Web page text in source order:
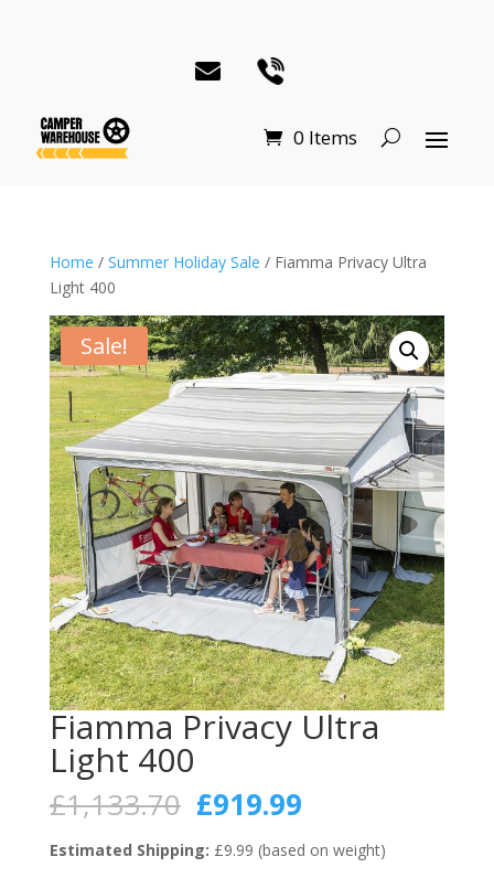
0 Items
Home / Summer Holiday Sale / Fiamma Privacy Ultra
Light 400
Sale!
Fiamma Privacy Ultra
Light 400
£1,133.70 Original
price
was:
£919.99Current
is:
Estimated Shipping: £9.99 (based on weight)